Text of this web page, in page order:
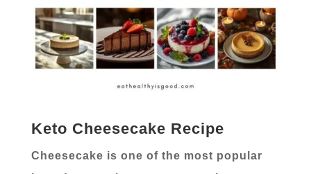
Keto Cheesecake Recipe
Cheesecake is one of the most popular